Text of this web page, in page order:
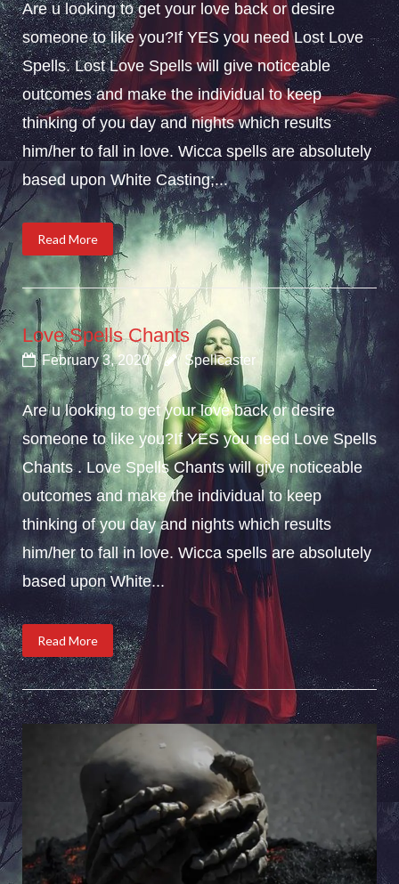
Are u looking to get your love back or desire
someone to like you?If YES you need Lost Love
Spells. Lost Love Spells will give noticeable
outcomes and make the individual to keep
thinking of you day and nights which results
him/her to fall in love. Wicca spells are absolutely
based upon White Casting;...
Read More
Love Spells Chants
February 3, 2020 Spellcaster
Are u looking to get your love back or desire
someone to like you?If YES you need Love Spells
Chants . Love Spells Chants will give noticeable
outcomes and make the individual to keep
thinking of you day and nights which results
him/her to fall in love. Wicca spells are absolutely
based upon White...
Read More